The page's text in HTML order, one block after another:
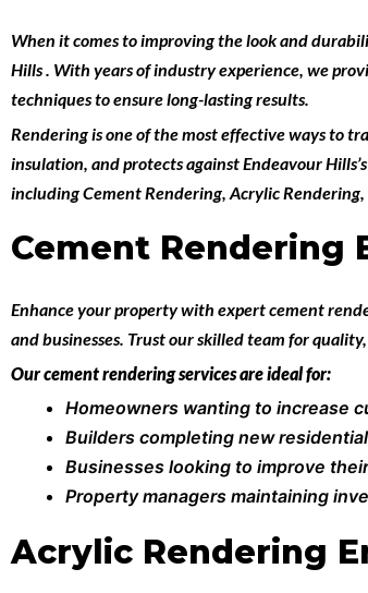
When it comes to improving the look and
Hills. With years of industry experience, we
techniques to ensure long-lasting results.
Rendering is one of the most effective ways to
insulation, and protects against Endeavour
includingCement Rendering, Acrylic Rendering,
Cement Rendering
Enhance your property with expertcement
and businesses. Trust our skilled team for
Our cement rendering services are ideal for:
Homeowners wanting to increase
Builders completing new
Businesses looking to improve
Property managers maintaining
Acrylic Rendering